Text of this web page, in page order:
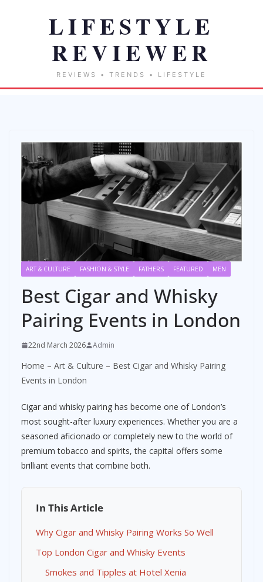
ART & CULTURE FASHION & STYLE FATHERS FEATURED MEN
Best Cigar and Whisky
Pairing Events in London
22nd March 2026 Admin
Home – Art & Culture – Best Cigar and Whisky Pairing
Events in London
Cigar and whisky pairing has become one of London’s
most sought-after luxury experiences. Whether you are a
seasoned aficionado or completely new to the world of
premium tobacco and spirits, the capital offers some
brilliant events that combine both.
In This Article
Why Cigar and Whisky Pairing Works So Well
Top London Cigar and Whisky Events
Smokes and Tipples at Hotel Xenia